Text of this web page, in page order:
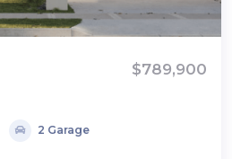
$789,900
2 Garage